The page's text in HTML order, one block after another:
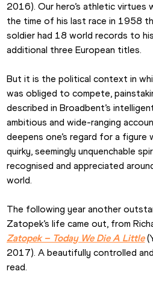
2016). Our hero’s athletic virtues
the time of his last race in 1958
soldier had 18 world records to
additional three European titles.
But it is the political context in
was obliged to compete,
described in Broadbent’s
ambitious and wide-ranging
deepens one’s regard for a figure
quirky, seemingly unquenchable
recognised and appreciated
world.
The following year another
Zatopek – Today We Die A Little
2017). A beautifully controlled
read.